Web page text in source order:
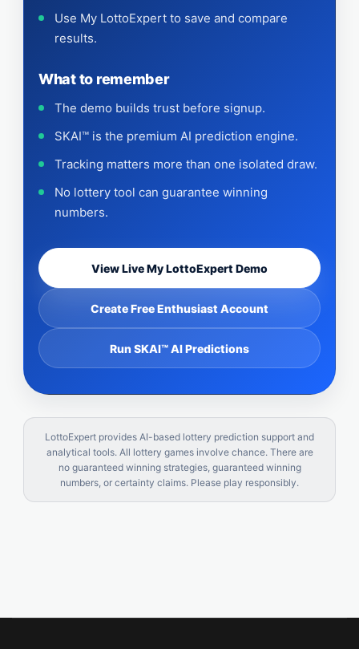
Use My LottoExpert to save and compare
results.
What to remember
The demo builds trust before signup.
SKAI™ is the premium AI prediction engine.
Tracking matters more than one isolated draw.
No lottery tool can guarantee winning
numbers.
View Live My LottoExpert Demo
Create Free Enthusiast Account
Run SKAI™ AI Predictions
LottoExpert provides AI-based lottery prediction support and
analytical tools. All lottery games involve chance. There are
no guaranteed winning strategies, guaranteed winning
numbers, or certainty claims. Please play responsibly.